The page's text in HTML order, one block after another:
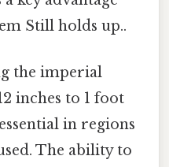
Still holds up..
the imperial
inches to 1 foot
in regions
The ability to